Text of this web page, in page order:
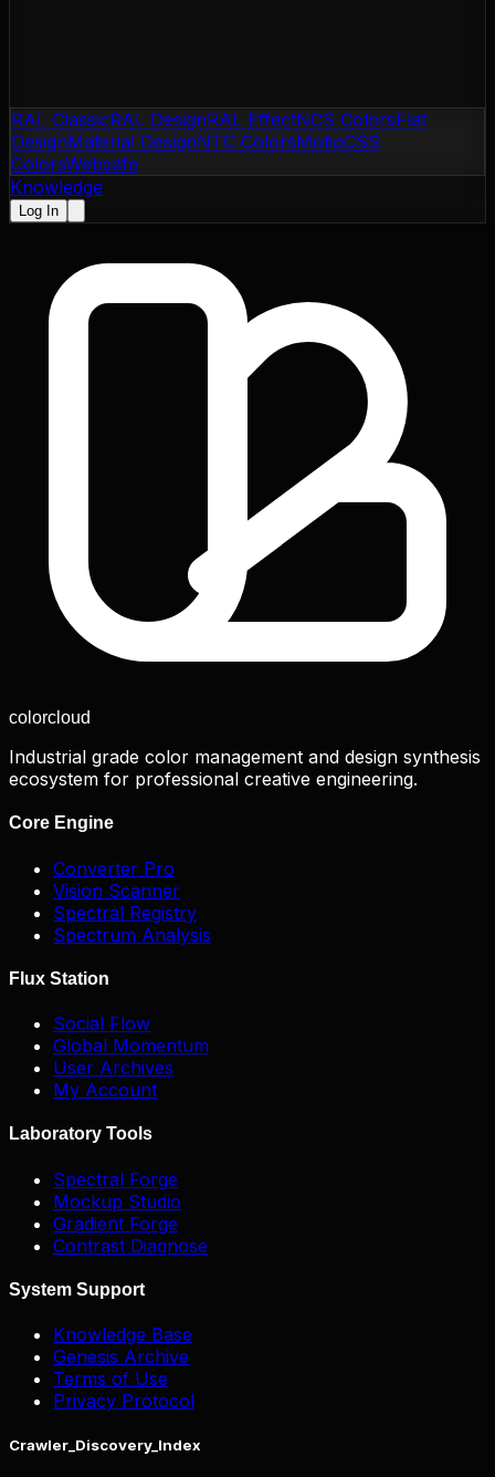
RAL ClassicRAL DesignRAL EffectNCS ColorsFlat
DesignMaterial DesignNTC ColorsMotipCSS
ColorsWebsafe
Knowledge
Log In
colorcloud
Industrial grade color management and design synthesis
ecosystem for professional creative engineering.
Core Engine
Converter Pro
Vision Scanner
Spectral Registry
Spectrum Analysis
Flux Station
Social Flow
Global Momentum
User Archives
My Account
Laboratory Tools
Spectral Forge
Mockup Studio
Gradient Forge
Contrast Diagnose
System Support
Knowledge Base
Genesis Archive
Terms of Use
Privacy Protocol
Crawler_Discovery_Index